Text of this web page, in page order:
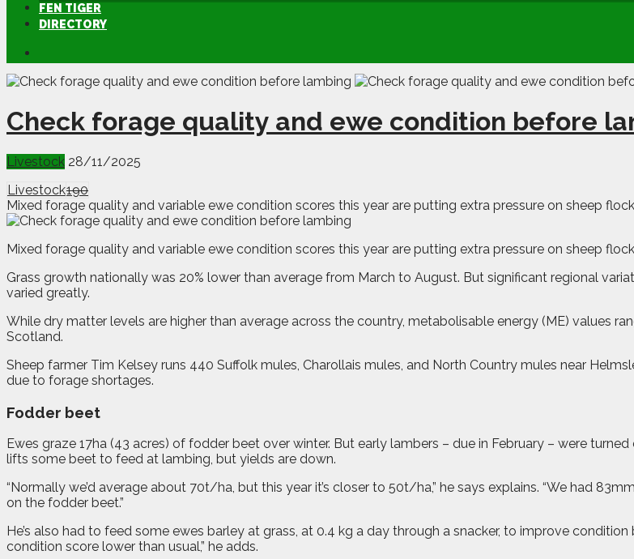
FEN TIGER
DIRECTORY
Check forage quality and ewe condition before
Livestock 28/11/2025
Livestock190
Mixed forage quality and variable ewe condition scores this year are putting extra pressure on sheep
Mixed forage quality and variable ewe condition scores this year are putting extra pressure on sheep
Grass growth nationally was 20% lower than average from March to August. But significant regional
varied greatly.
While dry matter levels are higher than average across the country, metabolisable energy (ME) values
Scotland.
Sheep farmer Tim Kelsey runs 440 Suffolk mules, Charollais mules, and North Country mules near
due to forage shortages.
Fodder beet
Ewes graze 17ha (43 acres) of fodder beet over winter. But early lambers – due in February – were
lifts some beet to feed at lambing, but yields are down.
“Normally we’d average about 70t/ha, but this year it’s closer to 50t/ha,” he says explains. “We had
on the fodder beet.”
He’s also had to feed some ewes barley at grass, at 0.4 kg a day through a snacker, to improve
condition score lower than usual,” he adds.